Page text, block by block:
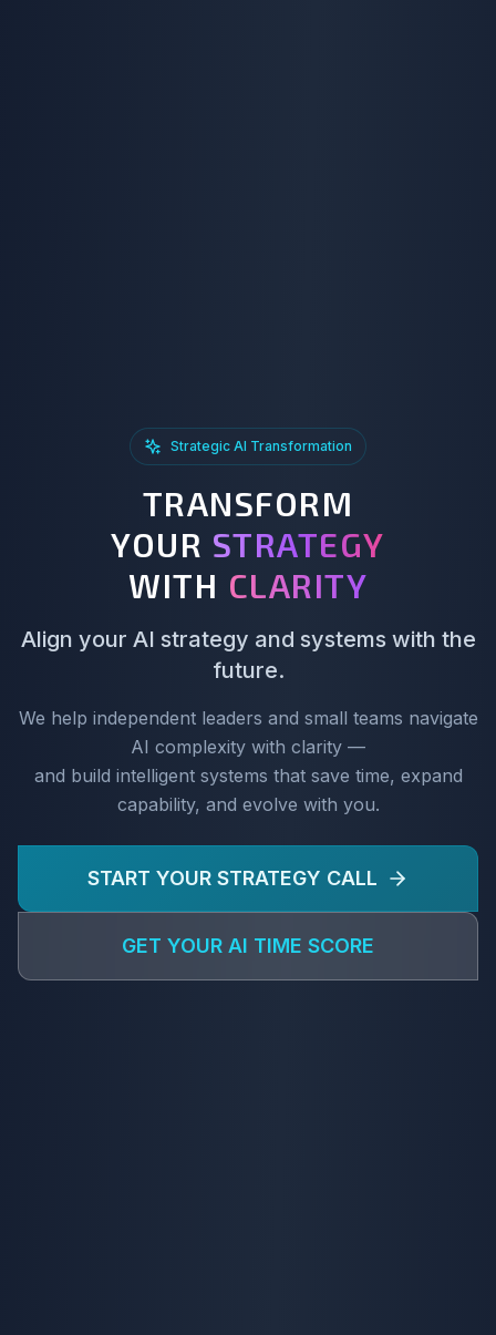
Strategic AI Transformation
TRANSFORM
YOUR STRATEGY
WITH CLARITY
Align your AI strategy and systems with the
future.
We help independent leaders and small teams navigate
AI complexity with clarity —
and build intelligent systems that save time, expand
capability, and evolve with you.
START YOUR STRATEGY CALL
GET YOUR AI TIME SCORE